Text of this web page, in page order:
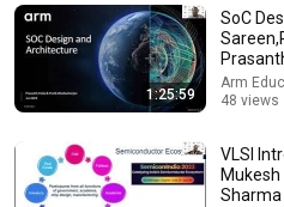
Heavy Rain and Thunder
Screen | Deep Sleep
Deep Sleep Rain
New
6.7K views
1:25:59
SoC
Arm
48 views
VLSI
Mukesh
Sharma